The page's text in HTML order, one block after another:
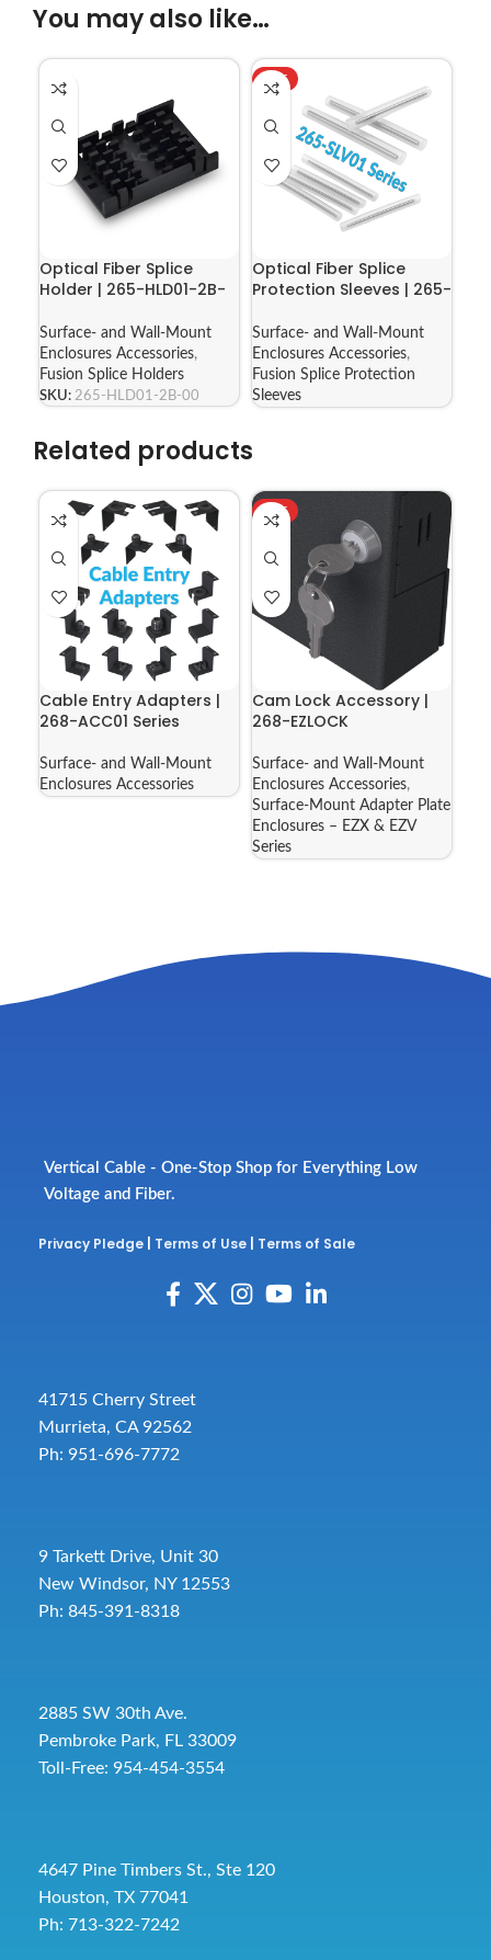
You may also like…
Optical Fiber Splice
Holder | 265-HLD01-2B-
Surface- and Wall-Mount
Enclosures Accessories,
Fusion Splice Holders
SKU: 265-HLD01-2B-00
HOT
Optical Fiber Splice
Protection Sleeves | 265-
Surface- and Wall-Mount
Enclosures Accessories,
Fusion Splice Protection
Sleeves
Related products
Cable Entry Adapters |
268-ACC01 Series
Surface- and Wall-Mount
Enclosures Accessories
HOT
Cam Lock Accessory |
268-EZLOCK
Surface- and Wall-Mount
Enclosures Accessories,
Surface-Mount Adapter Plate
Enclosures – EZX & EZV
Series
Vertical Cable - One-Stop Shop for Everything Low
Voltage and Fiber.
Privacy Pledge Terms of Use Terms of Sale
41715 Cherry Street
Murrieta, CA 92562
Ph: 951-696-7772
9 Tarkett Drive, Unit 30
New Windsor, NY 12553
Ph: 845-391-8318
2885 SW 30th Ave.
Pembroke Park, FL 33009
Toll-Free: 954-454-3554
4647 Pine Timbers St., Ste 120
Houston, TX 77041
Ph: 713-322-7242